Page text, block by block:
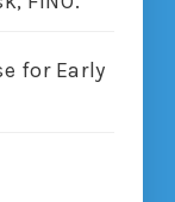
for Early